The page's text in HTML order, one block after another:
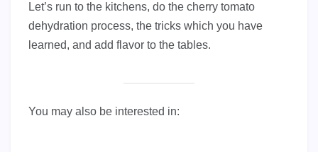
Let’s run to the kitchens, do the cherry tomato
dehydration process, the tricks which you have
learned, and add flavor to the tables.
You may also be interested in: